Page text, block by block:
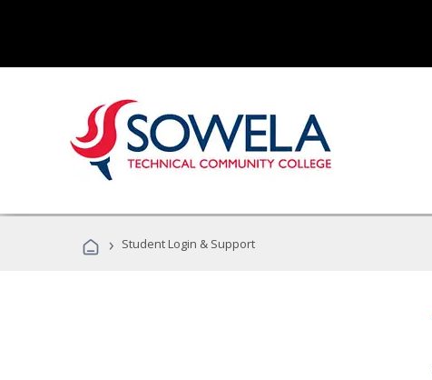
› Student Login & Support